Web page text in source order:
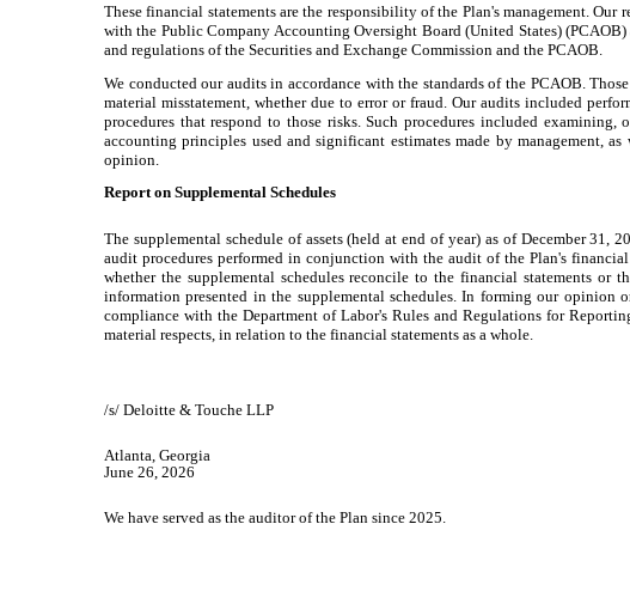
These financial statements are the responsibility of the Plan's management.
with the Public Company Accounting Oversight Board (United States)
and regulations of the Securities and Exchange Commission and the PCAOB.
We conducted our audits in accordance with the standards of the PCAOB.
material misstatement, whether due to error or fraud. Our audits included
procedures that respond to those risks. Such procedures included
accounting principles used and significant estimates made by management,
opinion.
Report on Supplemental Schedules
The supplemental schedule of assets (held at end of year) as of December
audit procedures performed in conjunction with the audit of the Plan's
whether the supplemental schedules reconcile to the financial statements or
information presented in the supplemental schedules. In forming our opinion
compliance with the Department of Labor's Rules and Regulations for
material respects, in relation to the financial statements as a whole.
/s/ Deloitte & Touche LLP
Atlanta, Georgia
June 26, 2026
We have served as the auditor of the Plan since 2025.